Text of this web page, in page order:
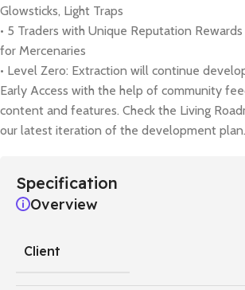
Glowsticks, Light Traps
• 5 Traders with Unique Reputation
for Mercenaries
• Level Zero: Extraction will continue
Early Access with the help of community
content and features. Check the Living
our latest iteration of the development plan.
Specification
Overview
Client